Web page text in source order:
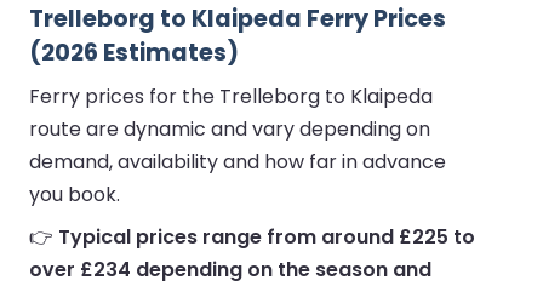
Trelleborg to Klaipeda Ferry Prices
(2026 Estimates)
Ferry prices for the Trelleborg to Klaipeda
route are dynamic and vary depending on
demand, availability and how far in advance
you book.
👉 Typical prices range from around £225 to
over £234 depending on the season and